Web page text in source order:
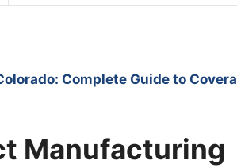
Complete Guide to
Manufacturing